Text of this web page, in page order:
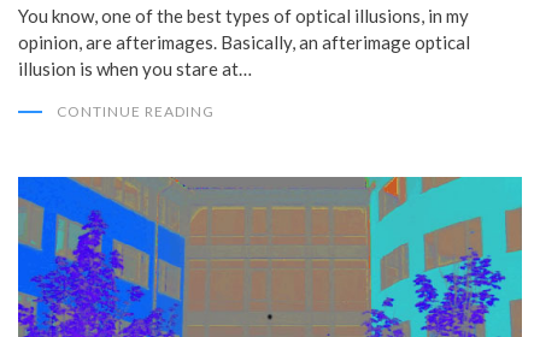
You know, one of the best types of optical illusions, in my
opinion, are afterimages. Basically, an afterimage optical
illusion is when you stare at…
CONTINUE READING